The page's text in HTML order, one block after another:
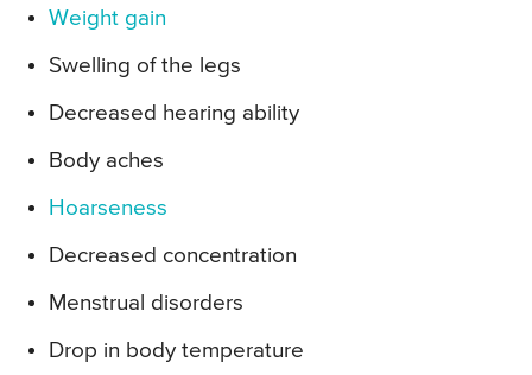
Weight gain
Swelling of the legs
Decreased hearing ability
Body aches
Hoarseness
Decreased concentration
Menstrual disorders
Drop in body temperature